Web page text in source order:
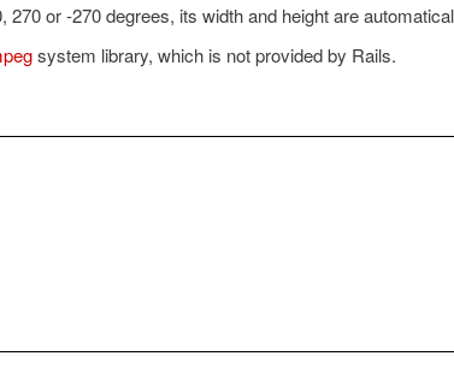
270 or -270 degrees, its width and height are
system library, which is not provided by Rails.